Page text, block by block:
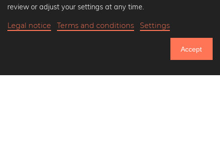
Black and white art prints
Art classics
review or adjust your settings at any time.
Legal notice Terms and conditions Settings
Accept